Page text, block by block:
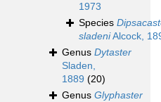
1973
Species
sladeniAlcock,
Genus Dytaster
Sladen,
1889 (20)
Genus Glyphaster